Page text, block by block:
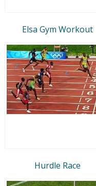
Elsa Gym Workout
Hurdle Race